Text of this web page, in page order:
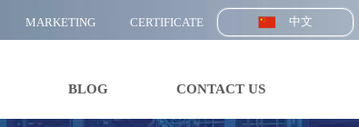
MARKETING CERTIFICATE 中文
BLOG CONTACT US